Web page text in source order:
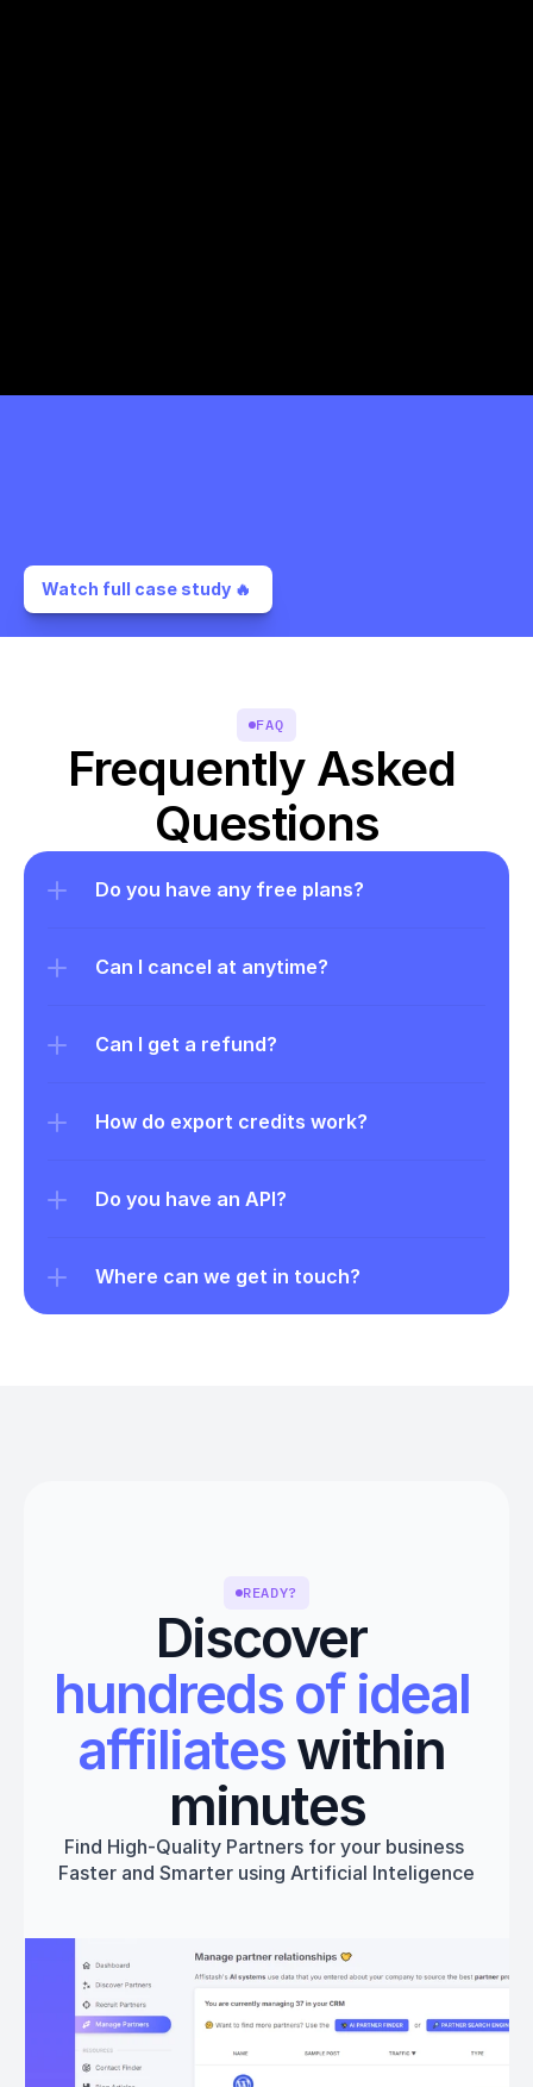
Watch full case study 🔥
FAQ
Frequently Asked
Questions
Do you have any free plans?
Can I cancel at anytime?
Can I get a refund?
How do export credits work?
Do you have an API?
Where can we get in touch?
READY?
Discover
hundreds of ideal
affiliates within
minutes
Find High-Quality Partners for your business
Faster and Smarter using Artificial Inteligence
Get started